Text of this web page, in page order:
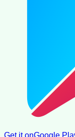
Get it onGoogle